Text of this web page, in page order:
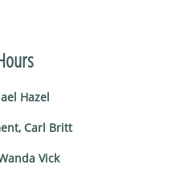
Hazel
Carl Britt
Vick